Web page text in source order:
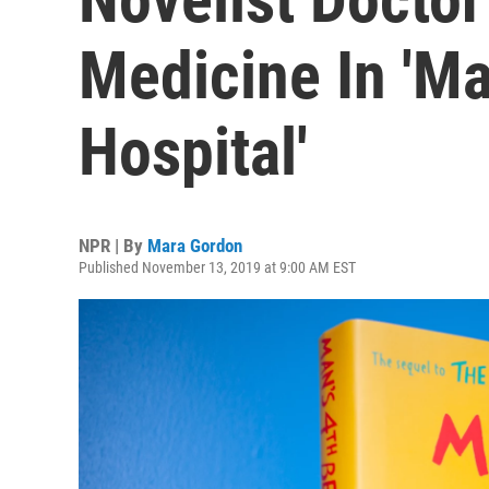
Medicine In
Hospital'
NPR | By Mara Gordon
Published November 13, 2019 at 9:00 AM EST